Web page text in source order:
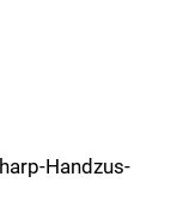
Handzus-